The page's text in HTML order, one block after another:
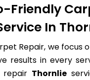
Friendly
In
Repair, we focus
results in every
Thornlie